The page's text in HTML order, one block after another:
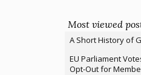
Most viewed
A Short History of
EU Parliament
Opt-Out for